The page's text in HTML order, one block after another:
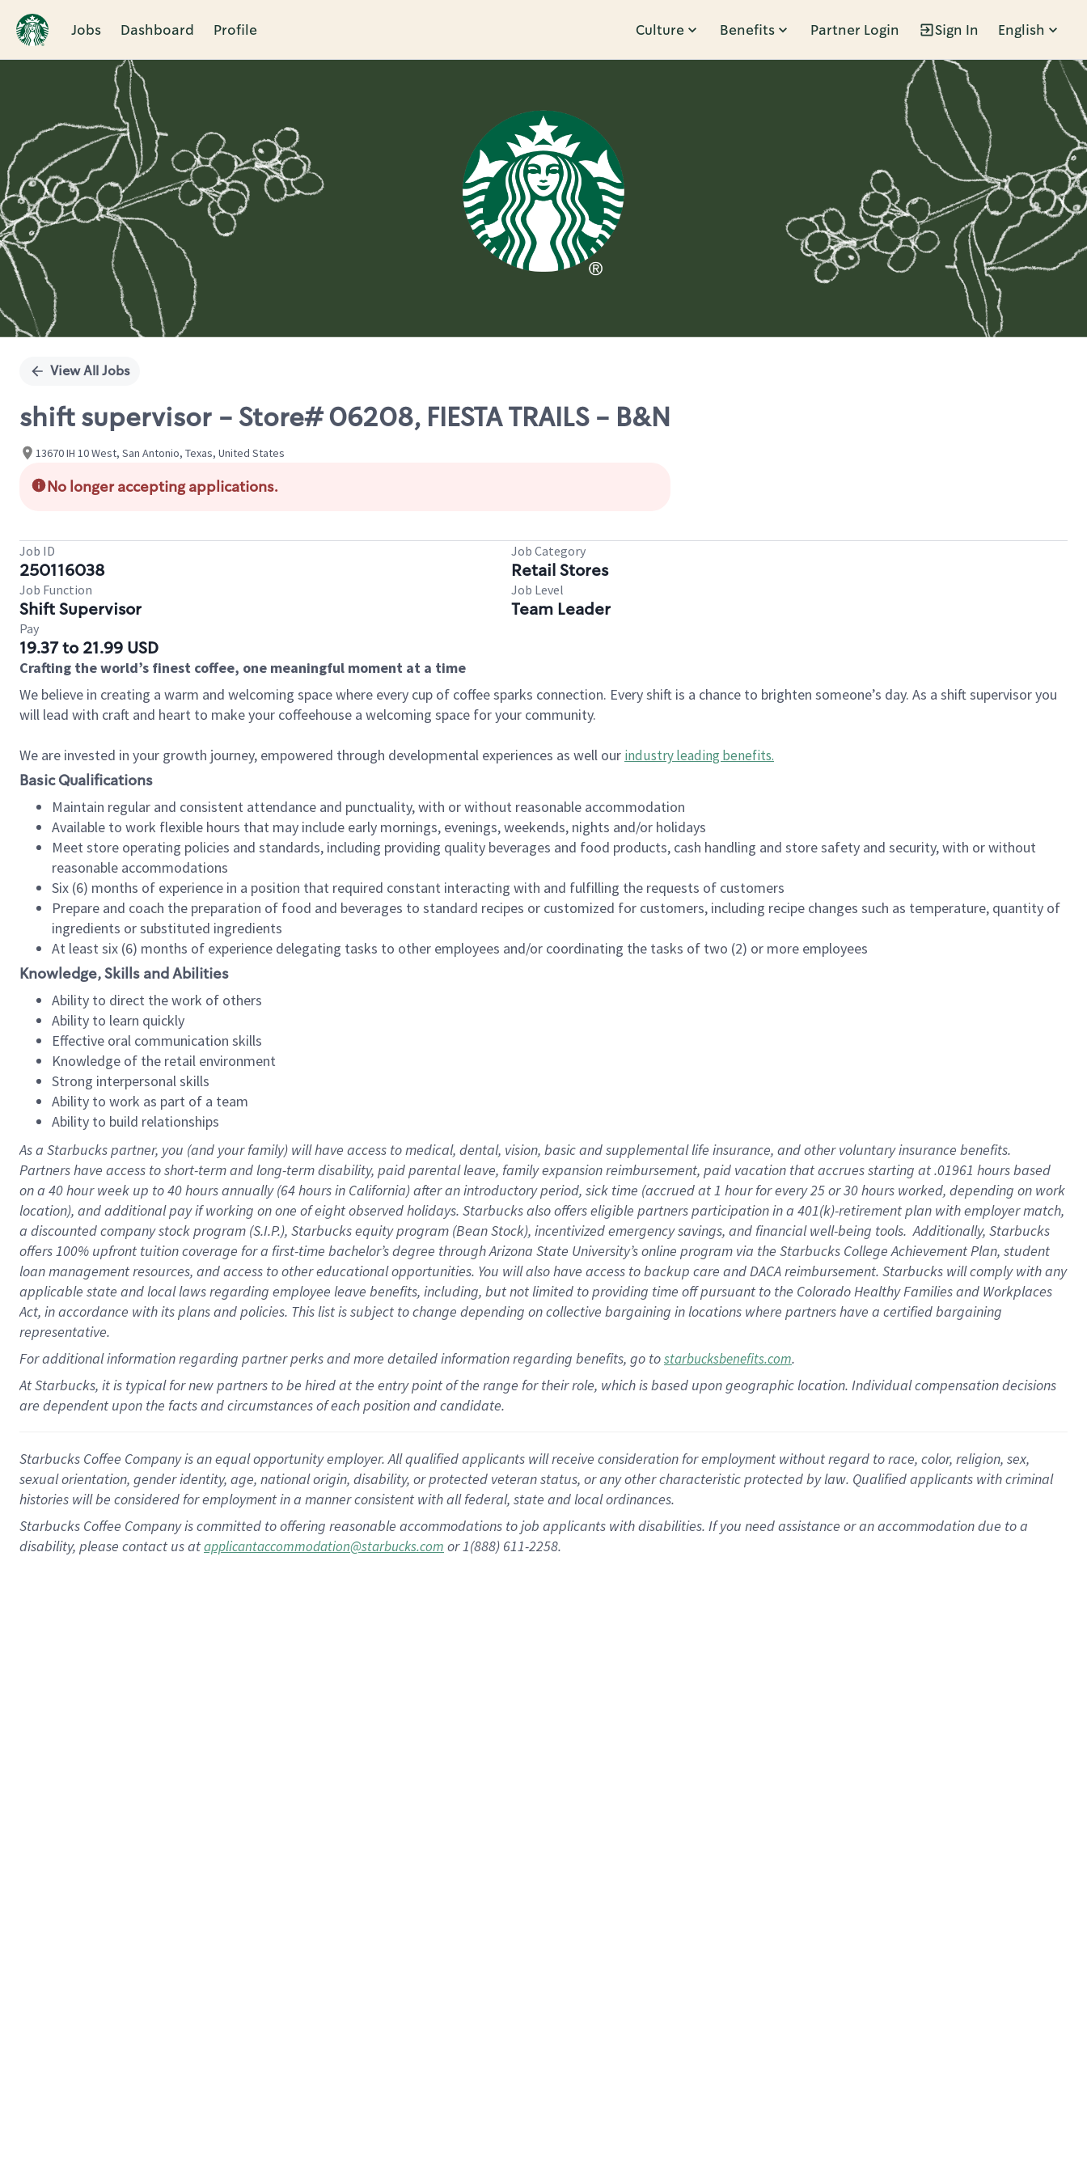
Jobs Dashboard Profile Culture Benefits Partner Login Sign In English
Single
View All Jobs
shift supervisor - Store# 06208, FIESTA TRAILS - B&N
13670 IH 10 West, San Antonio, Texas, United States
No longer accepting applications.
Job ID
250116038
Job Category
Retail Stores
Job Function
Shift Supervisor
Job Level
Team Leader
Pay
19.37 to 21.99 USD
Crafting the world’s finest coffee, one meaningful moment at a time
We believe in creating a warm and welcoming space where every cup of coffee sparks connection. Every shift is a chance to brighten someone’s day. As a shift supervisor you
will lead with craft and heart to make your coffeehouse a welcoming space for your community.
We are invested in your growth journey, empowered through developmental experiences as well our industry leading benefits.
Basic Qualifications
Maintain regular and consistent attendance and punctuality, with or without reasonable accommodation
Available to work flexible hours that may include early mornings, evenings, weekends, nights and/or holidays
Meet store operating policies and standards, including providing quality beverages and food products, cash handling and store safety and security, with or without
reasonable accommodations
Six (6) months of experience in a position that required constant interacting with and fulfilling the requests of customers
Prepare and coach the preparation of food and beverages to standard recipes or customized for customers, including recipe changes such as temperature, quantity of
ingredients or substituted ingredients
At least six (6) months of experience delegating tasks to other employees and/or coordinating the tasks of two (2) or more employees
Knowledge, Skills and Abilities
Ability to direct the work of others
Ability to learn quickly
Effective oral communication skills
Knowledge of the retail environment
Strong interpersonal skills
Ability to work as part of a team
Ability to build relationships
As a Starbuckspartner, you (and your family) will have access to medical, dental, vision, basicand supplementallife insurance, andother voluntary insurance benefits.
Partners have access toshort-term and long-term disability, paid parental leave, familyexpansionreimbursement, paid vacation thataccrues starting at .01961 hours based
on a 40 hourweek up to40 hoursannually (64 hoursin California)after an introductory period, sick time (accrued at1 hour for every25 or 30 hours worked, depending on work
location), andadditional payif working onone ofeightobservedholidays. Starbucks also offerseligible partnersparticipation in a 401(k)-retirementplan with employer match,
a discounted company stockprogram (S.I.P.), Starbucks equity program (Bean Stock), incentivizedemergency savings, and financial well-being tools.Additionally, Starbucks
offers100% upfront tuitioncoverage for a first-time bachelor’s degree through Arizona State University’s online program via the Starbucks College Achievement Plan, student
loan management resources, and access to other educationalopportunities. You will also have access to backup care andDACA reimbursement. Starbucks willcomply withany
applicable state and local lawsregarding employee leave benefits, including, but not limited to providing time offpursuant to the Colorado Healthy Families and Workplaces
Act, in accordance withitsplans andpolicies. This list is subject to change depending on collective bargaining in locations where partners have a certified bargaining
representative.
Foradditionalinformation regarding partnerperksand more detailedinformationregarding benefits, go tostarbucksbenefits.com.
At Starbucks, it is typical for new partners to be hired at the entry point of the range for their role, which is based upon geographic location. Individual compensation decisions
are dependent upon the facts and circumstances of each position and candidate.
Starbucks Coffee Company is an equal opportunity employer. All qualified applicants will receive consideration for employment without regard to race, color, religion, sex,
sexual orientation, gender identity, age, national origin, disability, or protected veteran status, or any other characteristic protected by law. Qualified applicants with criminal
histories will be considered for employment in a manner consistent with all federal, state and local ordinances.
Starbucks Coffee Company is committed to offering reasonable accommodations to job applicants with disabilities. If you need assistance or an accommodation due to a
disability, please contact us atapplicantaccommodation@starbucks.com or 1(888) 611-2258.